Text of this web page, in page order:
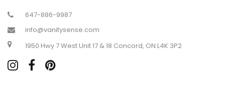
647-886-9987
info@vanitysense.com
1950 Hwy 7 West Unit 17 & 18 Concord, ON L4K 3P2